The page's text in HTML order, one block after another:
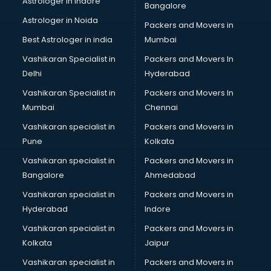
Block Chain services in salem
Blouse Designers services in salem
BMW On Rent services in salem
Boat Service Center services in salem
Body to Body Massage services in salem
Body to body massage at home services in salem
Book printing services in salem
Bookkeeping services in salem
Boutiques services in salem
BPO services in salem
BreakFast services in salem
Bridal Jewellery on Rent services in salem
Bridal Lehenga on Rent services in salem
Bridal Makeup Artist services in salem
Bridal Mehendi Artists services in salem
Broadband Internet Service Providers services in salem
Brochure Printing services in salem
Astrologer in Noida
Best Astrologer in india
Vashikaran Specialist in
Delhi
Vashikaran Specialist in
Mumbai
Vashikaran specialist in
Pune
Vashikaran specialist in
Bangalore
Vashikaran specialist in
Hyderabad
Vashikaran specialist in
Kolkata
Vashikaran specialist in
Bangalore
Packers and Movers in
Mumbai
Packers and Movers In
Hyderabad
Packers and Movers In
Chennai
Packers and Movers in
Kolkata
Packers and Movers in
Ahmedabad
Packers and Movers in
Indore
Packers and Movers in
Jaipur
Packers and Movers in